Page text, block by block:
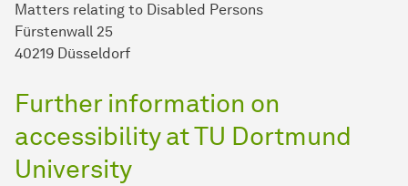
Matters relating to Disabled Persons
Fürstenwall 25
40219 Düsseldorf
Further information on
accessibility at TU Dort­mund
University